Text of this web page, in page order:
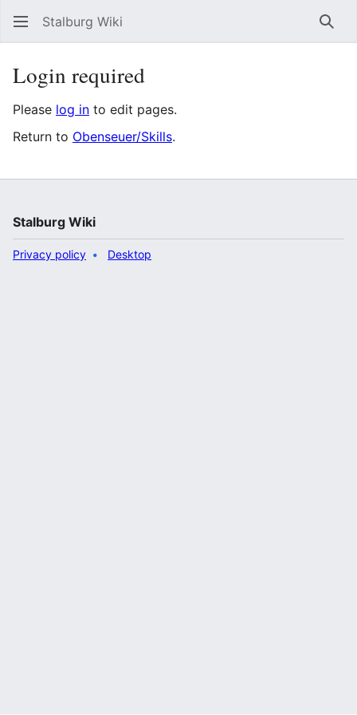
Stalburg Wiki
Login required
Please log in to edit pages.
Return to Obenseuer/Skills.
Stalburg Wiki
Privacy policy Desktop